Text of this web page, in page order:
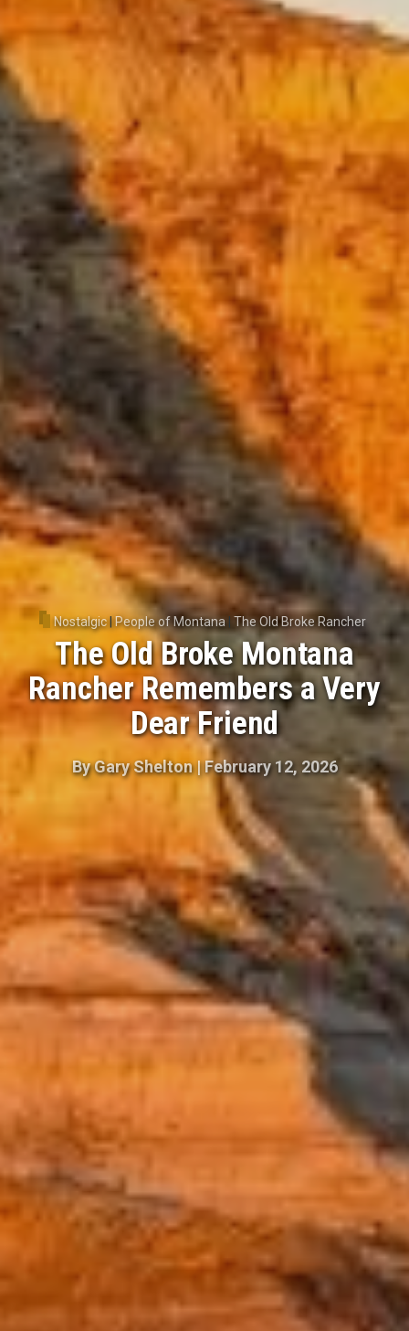
Nostalgic|People of Montana | The Old Broke Rancher
The Old Broke Montana
Rancher Remembers a Very
Dear Friend
ByGary Shelton|February 12, 2026